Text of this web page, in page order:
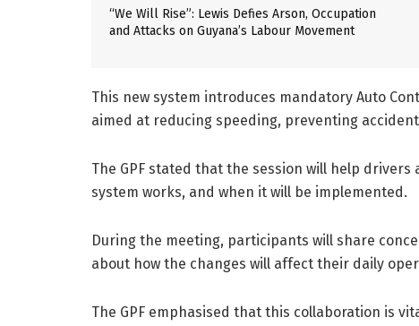
“We Will Rise”: Lewis Defies Arson, Occupation
and Attacks on Guyana’s Labour Movement
This new system introduces mandatory Auto
aimed at reducing speeding, preventing
The GPF stated that the session will help
system works, and when it will be implemented.
During the meeting, participants will share
about how the changes will affect their daily
The GPF emphasised that this collaboration is